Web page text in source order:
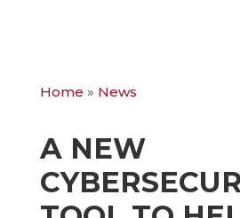
Home » News
A NEW